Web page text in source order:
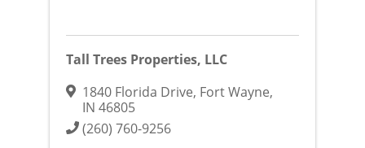
Tall Trees Properties, LLC
1840 Florida Drive, Fort Wayne,
IN 46805
(260) 760-9256